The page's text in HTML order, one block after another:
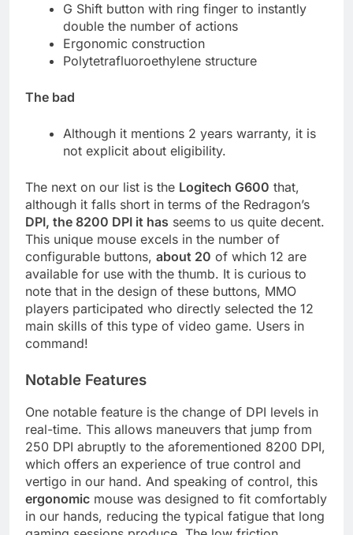
G Shift button with ring finger to instantly
double the number of actions
Ergonomic construction
Polytetrafluoroethylene structure
The bad
Although it mentions 2 years warranty, it is
not explicit about eligibility.
The next on our list is the Logitech G600 that,
although it falls short in terms of the Redragon’s
DPI, the 8200 DPI it has seems to us quite decent.
This unique mouse excels in the number of
configurable buttons, about 20 of which 12 are
available for use with the thumb. It is curious to
note that in the design of these buttons, MMO
players participated who directly selected the 12
main skills of this type of video game. Users in
command!
Notable Features
One notable feature is the change of DPI levels in
real-time. This allows maneuvers that jump from
250 DPI abruptly to the aforementioned 8200 DPI,
which offers an experience of true control and
vertigo in our hand. And speaking of control, this
ergonomic mouse was designed to fit comfortably
in our hands, reducing the typical fatigue that long